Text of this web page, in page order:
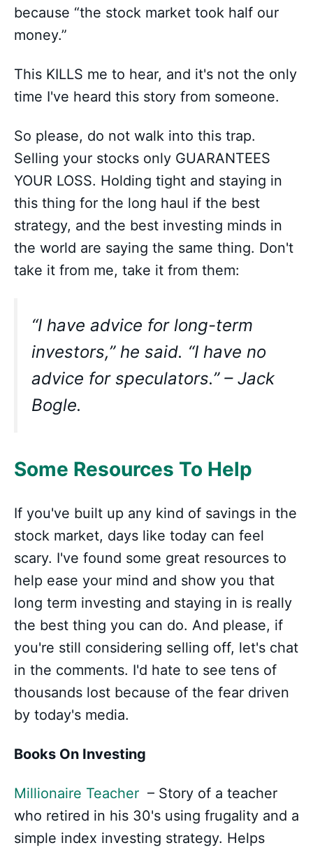
because “the stock market took half our
money.”
This KILLS me to hear, and it's not the only
time I've heard this story from someone.
So please, do not walk into this trap.
Selling your stocks only GUARANTEES
YOUR LOSS. Holding tight and staying in
this thing for the long haul if the best
strategy, and the best investing minds in
the world are saying the same thing. Don't
take it from me, take it from them:
“I have advice for long-term
investors,” he said. “I have no
advice for speculators.” – Jack
Bogle.
Some Resources To Help
If you've built up any kind of savings in the
stock market, days like today can feel
scary. I've found some great resources to
help ease your mind and show you that
long term investing and staying in is really
the best thing you can do. And please, if
you're still considering selling off, let's chat
in the comments. I'd hate to see tens of
thousands lost because of the fear driven
by today's media.
Books On Investing
Millionaire Teacher – Story of a teacher
who retired in his 30's using frugality and a
simple index investing strategy. Helps